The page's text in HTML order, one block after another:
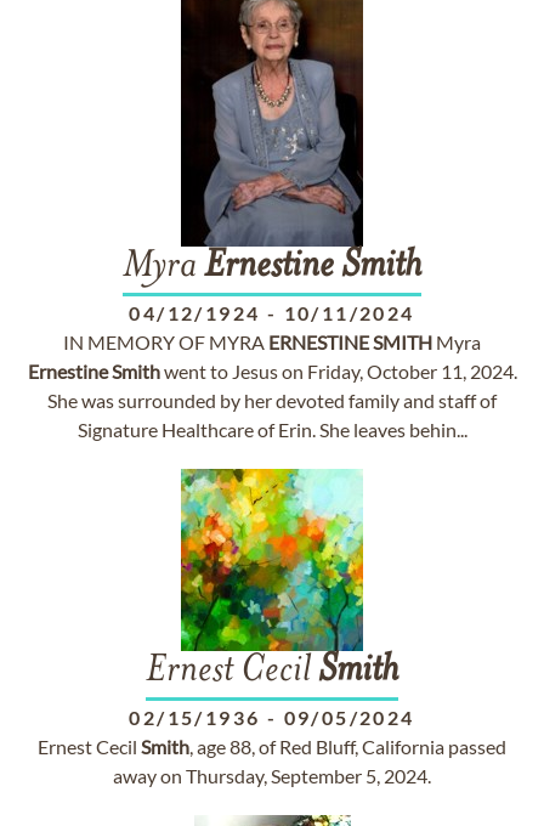
Myra ErnestineSmith
04/12/1924 - 10/11/2024
IN MEMORY OF MYRA ERNESTINESMITH Myra
ErnestineSmithwent to Jesus on Friday, October 11, 2024.
She was surrounded by her devoted family and staff of
Signature Healthcare of Erin. She leaves behin...
Ernest CecilSmith
02/15/1936 - 09/05/2024
Ernest Cecil Smith, age 88, of Red Bluff, California passed
away on Thursday, September 5, 2024.